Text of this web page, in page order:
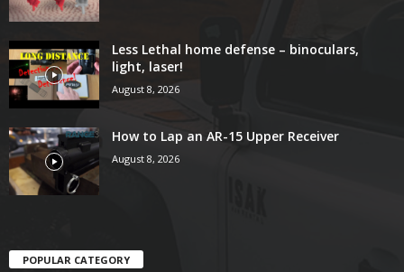
Less Lethal home defense – binoculars,
light, laser!
August 8, 2026
How to Lap an AR-15 Upper Receiver
August 8, 2026
POPULAR CATEGORY